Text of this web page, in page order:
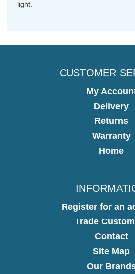
light.
CUSTOMER
My
Delivery
Returns
Warranty
Home
Register for an
Trade
Contact
Site Map
Our